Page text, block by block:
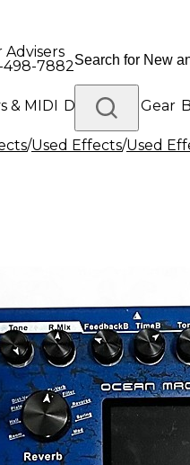
Advisers
498-7882
& MIDI Drums DJ Gear
Platinum Gear
/Used Effects/Used